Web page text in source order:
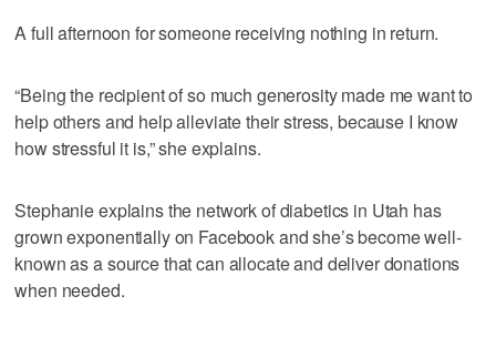
A full afternoon for someone receiving nothing in return.
“Being the recipient of so much generosity made me want to
help others and help alleviate their stress, because I know
how stressful it is,” she explains.
Stephanie explains the network of diabetics in Utah has
grown exponentially on Facebook and she’s become well-
known as a source that can allocate and deliver donations
when needed.